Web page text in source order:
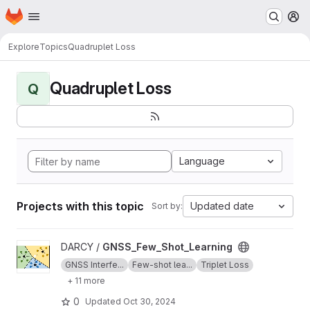
Skip to main content
Homepage
ExploreTopicsQuadruplet Loss
Q Quadruplet Loss
Language
Projects with this topic Sort by: Updated date
View GNSS_Few_Shot_Learning project
DARCY / GNSS_Few_Shot_Learning
GNSS Interfe... Few-shot lea...
Triplet Loss
+ 11 more
0 Updated Oct 30, 2024